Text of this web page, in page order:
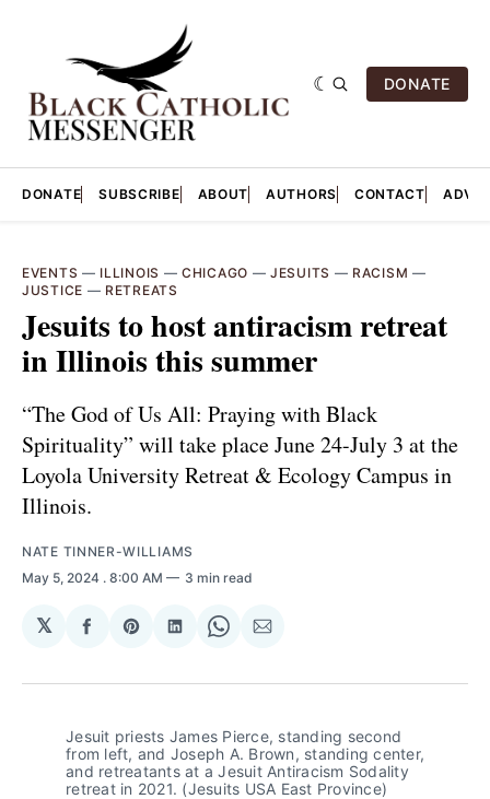
DONATE
DONATE SUBSCRIBE ABOUT AUTHORS CONTACT
EVENTS — ILLINOIS —CHICAGO —JESUITS — RACISM —
JUSTICE — RETREATS
Jesuits to host antiracism retreat
in Illinois this summer
“The God of Us All: Praying with Black
Spirituality” will take place June 24-July 3 at the
Loyola University Retreat & Ecology Campus in
Illinois.
NATE TINNER-WILLIAMS
May 5, 2024 . 8:00 AM 3 min read
𝕏
Share
Facebook
Share
Pinterest
Share
LinkedIn
Share
WhatsApp
Share
Email
Jesuit priests James Pierce, standing second
from left, and Joseph A. Brown, standing center,
and retreatants at a Jesuit Antiracism Sodality
retreat in 2021. (Jesuits USA East Province)